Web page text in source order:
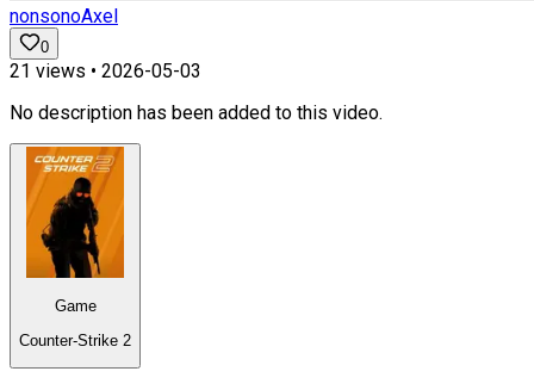
nonsonoAxel
0
21 views • 2026-05-03
No description has been added to this video.
Game
Counter-Strike 2